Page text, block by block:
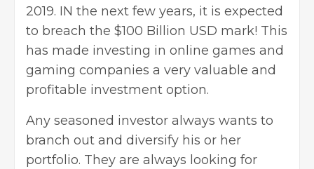
2019. IN the next few years, it is expected
to breach the $100 Billion USD mark! This
has made investing in online games and
gaming companies a very valuable and
profitable investment option.
Any seasoned investor always wants to
branch out and diversify his or her
portfolio. They are always looking for